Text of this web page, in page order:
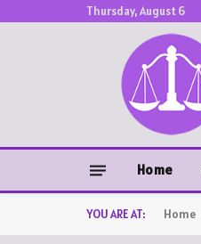
Thursday, August 6
Home
YOU ARE AT: Home